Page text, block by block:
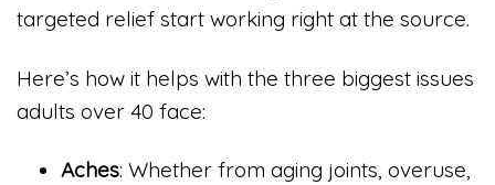
targeted relief start working right at the source.
Here’s how it helps with the three biggest issues
adults over 40 face:
Aches: Whether from aging joints, overuse,